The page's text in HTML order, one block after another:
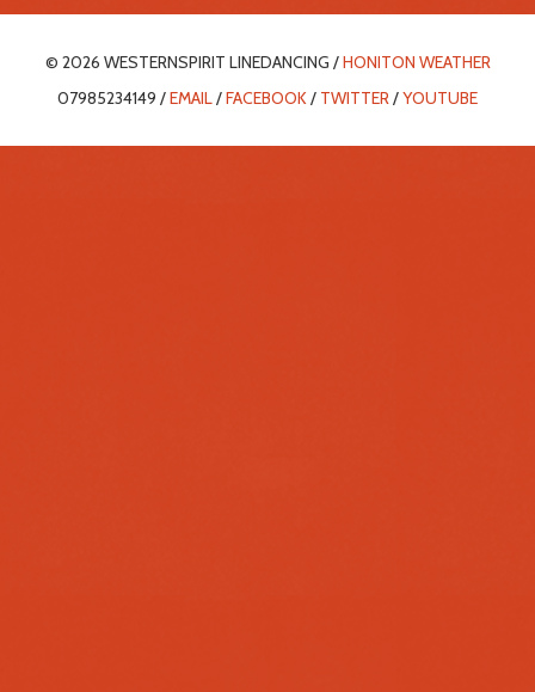
© 2026 WESTERNSPIRIT LINEDANCING /HONITON WEATHER
07985234149 /EMAIL/FACEBOOK/ TWITTER/YOUTUBE